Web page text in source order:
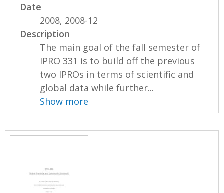
Date
2008, 2008-12
Description
The main goal of the fall semester of
IPRO 331 is to build off the previous
two IPROs in terms of scientific and
global data while further...
Show more